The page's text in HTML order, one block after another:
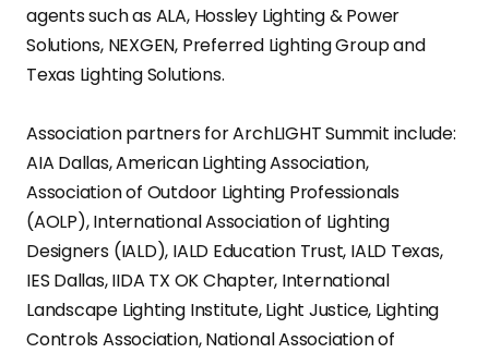
agents such as ALA, Hossley Lighting & Power
Solutions, NEXGEN, Preferred Lighting Group and
Texas Lighting Solutions.
Association partners for ArchLIGHT Summit include:
AIA Dallas, American Lighting Association,
Association of Outdoor Lighting Professionals
(AOLP), International Association of Lighting
Designers (IALD), IALD Education Trust, IALD Texas,
IES Dallas, IIDA TX OK Chapter, International
Landscape Lighting Institute, Light Justice, Lighting
Controls Association, National Association of